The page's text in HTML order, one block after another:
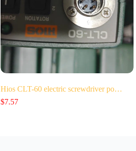
Hios CLT-60 electric screwdriver po…
$7.57